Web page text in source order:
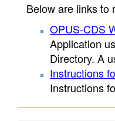
Below are links to
OPUS-CDS
Application
Directory. A
Instructions
Instructions